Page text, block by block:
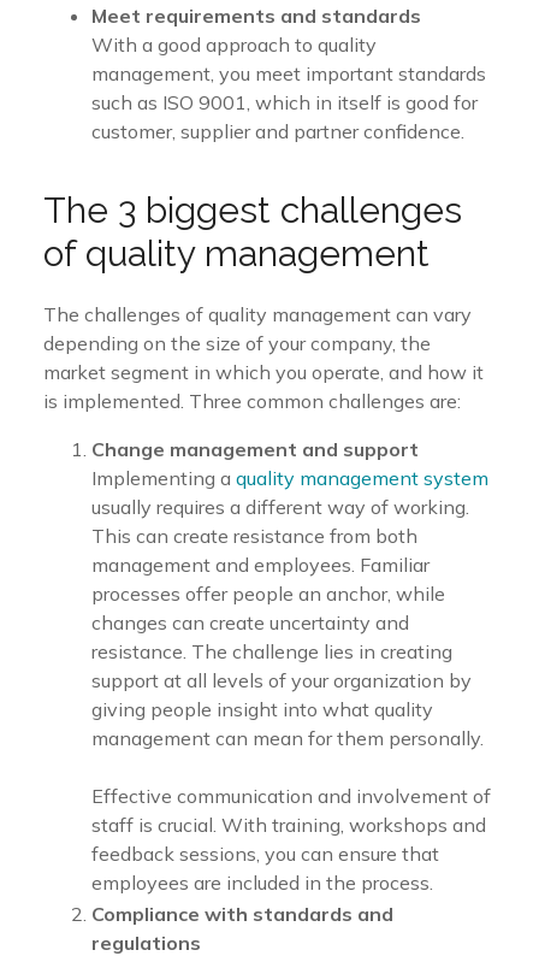
Meet requirements and standards
With a good approach to quality
management, you meet important standards
such as ISO 9001, which in itself is good for
customer, supplier and partner confidence.
The 3 biggest challenges
of quality management
The challenges of quality management can vary
depending on the size of your company, the
market segment in which you operate, and how it
is implemented. Three common challenges are:
Change management and support
Implementing a quality management system
usually requires a different way of working.
This can create resistance from both
management and employees. Familiar
processes offer people an anchor, while
changes can create uncertainty and
resistance. The challenge lies in creating
support at all levels of your organization by
giving people insight into what quality
management can mean for them personally.
Effective communication and involvement of
staff is crucial. With training, workshops and
feedback sessions, you can ensure that
employees are included in the process.
Compliance with standards and
regulations